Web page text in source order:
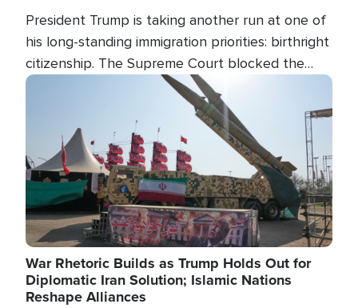
President Trump is taking another run at one of
his long-standing immigration priorities: birthright
citizenship. The Supreme Court blocked the
president's first attempt at limiting the practice
several weeks ago. Now, the White House is
targeting narrower categories.
Image
War Rhetoric Builds as Trump Holds Out for
Diplomatic Iran Solution; Islamic Nations
Reshape Alliances